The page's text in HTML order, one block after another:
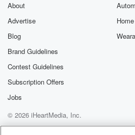
About
Advertise
Blog
Brand Guidelines
Contest Guidelines
Subscription Offers
Jobs
Home
© 2026 iHeartMedia, Inc.